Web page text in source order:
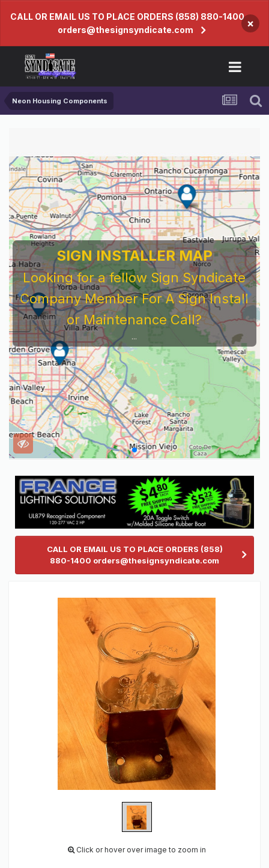
CALL OR EMAIL US TO PLACE ORDERS (858) 880-1400
orders@thesignsyndicate.com
×
Neon Housing Components
SIGN INSTALLER MAP
Looking for a fellow Sign Syndicate
Company Member For A Sign Install
or Maintenance Call?
...
CALL OR EMAIL US TO PLACE ORDERS (858)
880-1400 orders@thesignsyndicate.com
Click or hover over image to zoom in